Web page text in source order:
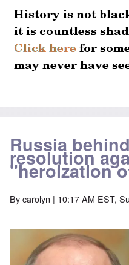
Russia
resolution
"heroization
Bycarolyn | 10:17 AM EST,